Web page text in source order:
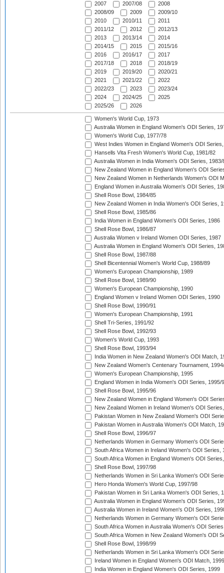
2007 2007/08
2008
2008/09
2009
2009/10
2010
2010/11
2011
2011/12
2012
2012/13
2013
2013/14
2014
2014/15
2015
2015/16
2016
2016/17
2017
2017/18
2018
2018/19
2019
2019/20
2020/21
2021
2021/22
2022
2022/23
2023
2023/24
2024
2024/25
2025
2025/26
2026
Women's World Cup, 1973
Australia Women in England Women's ODI Series,
Women's World Cup, 1977/78
West Indies Women in England Women's ODI
Hansells Vita Fresh Women's World Cup, 1981/82
Australia Women in India Women's ODI Series, 1983/
New Zealand Women in England Women's ODI
New Zealand Women in Netherlands Women's ODI
England Women in Australia Women's ODI Series,
Shell Rose Bowl, 1984/85
New Zealand Women in India Women's ODI Series,
Shell Rose Bowl, 1985/86
India Women in England Women's ODI Series, 1986
Shell Rose Bowl, 1986/87
Australia Women v Ireland Women ODI Series, 1987
Australia Women in England Women's ODI Series,
Shell Rose Bowl, 1987/88
Shell Bicentennial Women's World Cup, 1988/89
Women's European Championship, 1989
Shell Rose Bowl, 1989/90
Women's European Championship, 1990
England Women v Ireland Women ODI Series, 1990
Shell Rose Bowl, 1990/91
Women's European Championship, 1991
Shell Tri-Series, 1991/92
Shell Rose Bowl, 1992/93
Women's World Cup, 1993
Shell Rose Bowl, 1993/94
India Women in New Zealand Women's ODI Match,
New Zealand Women's Centenary Tournament,
Women's European Championship, 1995
England Women in India Women's ODI Series, 1995/
Shell Rose Bowl, 1995/96
New Zealand Women in England Women's ODI
New Zealand Women in Ireland Women's ODI
Pakistan Women in New Zealand Women's ODI
Pakistan Women in Australia Women's ODI Match,
Shell Rose Bowl, 1996/97
Netherlands Women in Germany Women's ODI
South Africa Women in Ireland Women's ODI Series,
South Africa Women in England Women's ODI
Shell Rose Bowl, 1997/98
Netherlands Women in Sri Lanka Women's ODI
Hero Honda Women's World Cup, 1997/98
Pakistan Women in Sri Lanka Women's ODI Series,
Australia Women in England Women's ODI Series,
Australia Women in Ireland Women's ODI Series,
Netherlands Women in Germany Women's ODI
South Africa Women in Australia Women's ODI
South Africa Women in New Zealand Women's ODI
Shell Rose Bowl, 1998/99
Netherlands Women in Sri Lanka Women's ODI
Ireland Women in England Women's ODI Match, 1999
India Women in England Women's ODI Series, 1999